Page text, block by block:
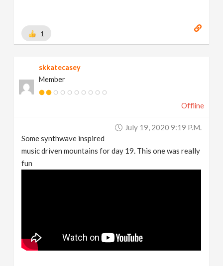
1
skkatecasey
Member
Offline
July 19, 2020 9:19 P.m.
Some synthwave inspired
music driven mountains for day 19. This one was really
fun